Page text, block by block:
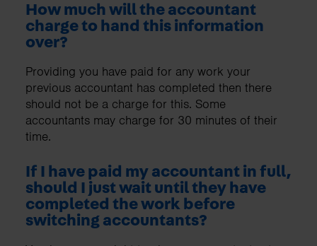
How much will the accountant
charge to hand this information
over?
Providing you have paid for any work your
previous accountant has completed then there
should not be a charge for this. Some
accountants may charge for 30 minutes of their
time.
If I have paid my accountant in full,
should I just wait until they have
completed the work before
switching accountants?